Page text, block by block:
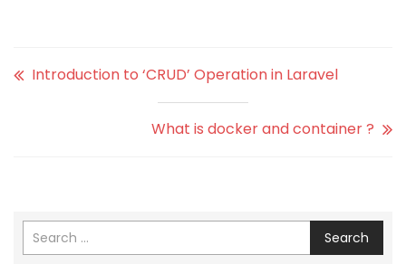
Introduction to ‘CRUD’ Operation in Laravel
What is docker and container ?
Search